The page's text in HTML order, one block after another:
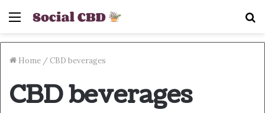
Menu
Home / CBD beverages
CBD beverages